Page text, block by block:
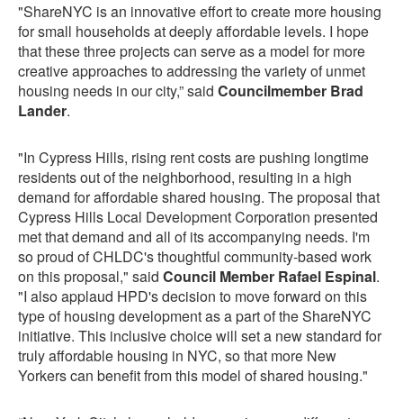
"ShareNYC is an innovative effort to create more housing
for small households at deeply affordable levels. I hope
that these three projects can serve as a model for more
creative approaches to addressing the variety of unmet
housing needs in our city,” said Councilmember Brad
Lander.
"In Cypress Hills, rising rent costs are pushing longtime
residents out of the neighborhood, resulting in a high
demand for affordable shared housing. The proposal that
Cypress Hills Local Development Corporation presented
met that demand and all of its accompanying needs. I'm
so proud of CHLDC's thoughtful community-based work
on this proposal," said Council Member Rafael Espinal.
"I also applaud HPD's decision to move forward on this
type of housing development as a part of the ShareNYC
initiative. This inclusive choice will set a new standard for
truly affordable housing in NYC, so that more New
Yorkers can benefit from this model of shared housing."